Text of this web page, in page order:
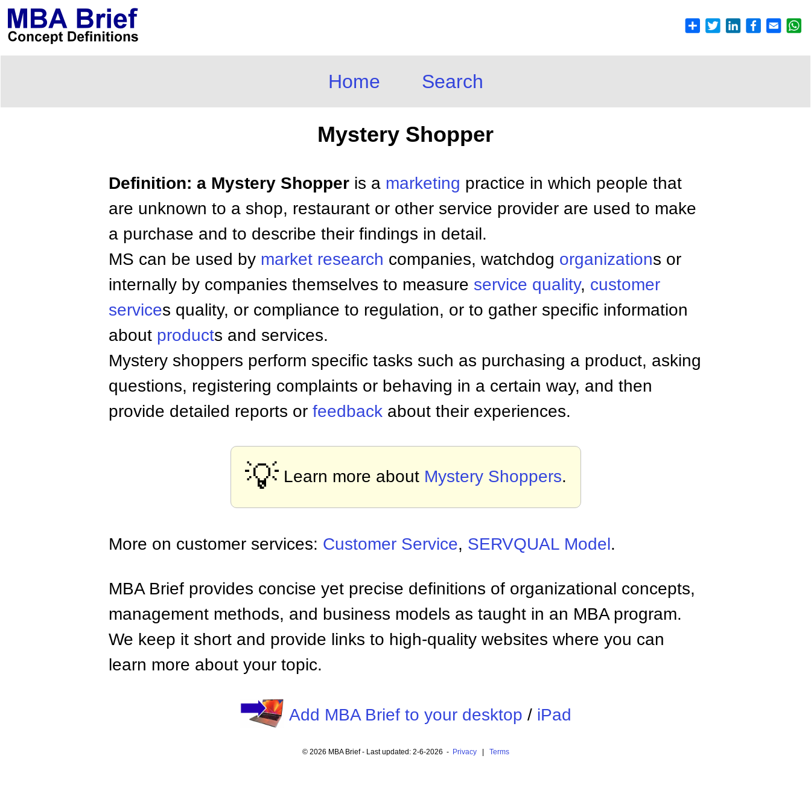
Home Search
Mystery Shopper
Definition: a Mystery Shopper is a marketing practice in which people that
are unknown to a shop, restaurant or other service provider are used to make
a purchase and to describe their findings in detail.
MS can be used by market research companies, watchdog organizations or
internally by companies themselves to measure service quality, customer
services quality, or compliance to regulation, or to gather specific information
about products and services.
Mystery shoppers perform specific tasks such as purchasing a product, asking
questions, registering complaints or behaving in a certain way, and then
provide detailed reports or feedback about their experiences.
💡 Learn more about Mystery Shoppers.
More on customer services: Customer Service, SERVQUAL Model.
MBA Brief provides concise yet precise definitions of organizational concepts,
management methods, and business models as taught in an MBA program.
We keep it short and provide links to high-quality websites where you can
learn more about your topic.
Add MBA Brief to your desktop / iPad
© 2026 MBA Brief - Last updated: 2-6-2026 - Privacy| Terms